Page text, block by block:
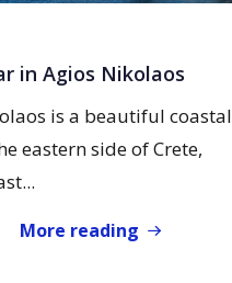
in Agios Nikolaos
is a beautiful coastal
eastern side of Crete,
More reading